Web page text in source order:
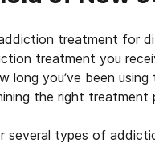
treatment for
treatment you
long you’ve been
the right treatment
several types of